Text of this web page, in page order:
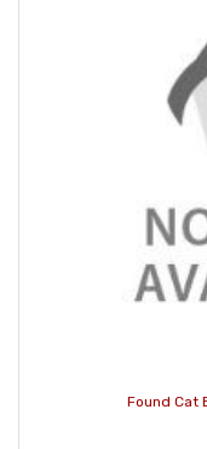
Found Cat